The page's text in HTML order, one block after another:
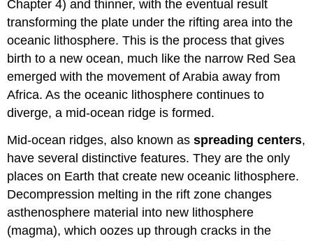
Chapter 4) and thinner, with the eventual result
transforming the plate under the rifting area into the
oceanic lithosphere. This is the process that gives
birth to a new ocean, much like the narrow Red Sea
emerged with the movement of Arabia away from
Africa. As the oceanic lithosphere continues to
diverge, a mid-ocean ridge is formed.
Mid-ocean ridges, also known asspreading centers,
have several distinctive features. They are the only
places on Earth that create new oceanic lithosphere.
Decompression melting in the rift zone changes
asthenosphere material into new lithosphere
(magma), which oozes up through cracks in the